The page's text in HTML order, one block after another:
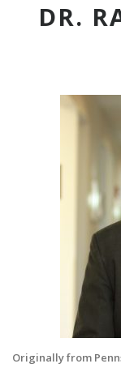
DR.
Originally from